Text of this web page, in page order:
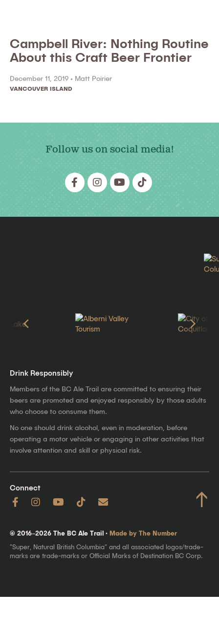
Campbell River: Nothing Routine
About this Craft Beer Frontier
December 11, 2019 • Matt Poirier
VANCOUVER ISLAND
Follow us on social media!
Drink Responsibly
Members of the BC Ale Trail are committed to ensuring their
beers are promoted and enjoyed responsibly by those adults
who choose to consume them.
No one should drink alcohol, even in moderation, before
operating a motor vehicle or engaging in other activities that
involve attention and skill or physical risk.
Connect ↑
© 2016–2026 The BC Ale Trail · Made by The Number
"Super, Natural British Columbia" and all associated logos/trade-
marks are trade-marks or Official Marks of Destination BC Corp.